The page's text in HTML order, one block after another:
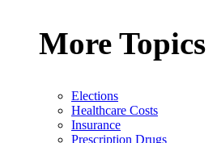
More Topics
Elections
Healthcare Costs
Insurance
Prescription Drugs